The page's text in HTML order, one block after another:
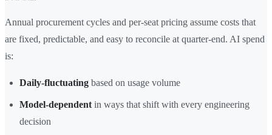
Annual procurement cycles and per-seat pricing assume costs that
are fixed, predictable, and easy to reconcile at quarter-end. AI spend
is:
Daily-fluctuating based on usage volume
Model-dependent in ways that shift with every engineering
decision